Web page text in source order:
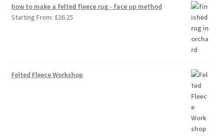
how to make a felted fleece rug - face up method
Starting From: £26.25
Felted Fleece Workshop